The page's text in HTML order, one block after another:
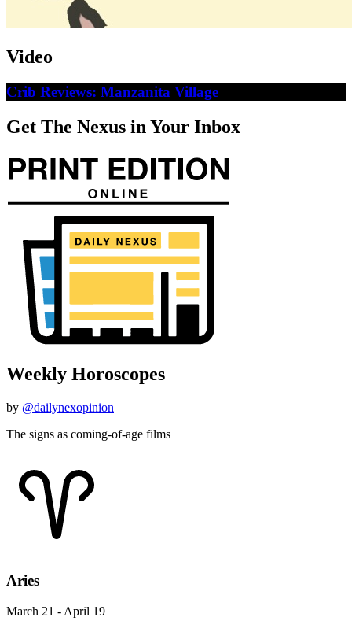
Video
Crib Reviews: Manzanita Village
Get The Nexus in Your Inbox
Weekly Horoscopes
by @dailynexopinion
The signs as coming-of-age films
Aries
March 21 - April 19